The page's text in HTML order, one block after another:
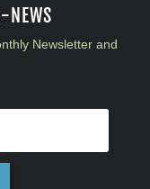
NEWS
Newsletter and